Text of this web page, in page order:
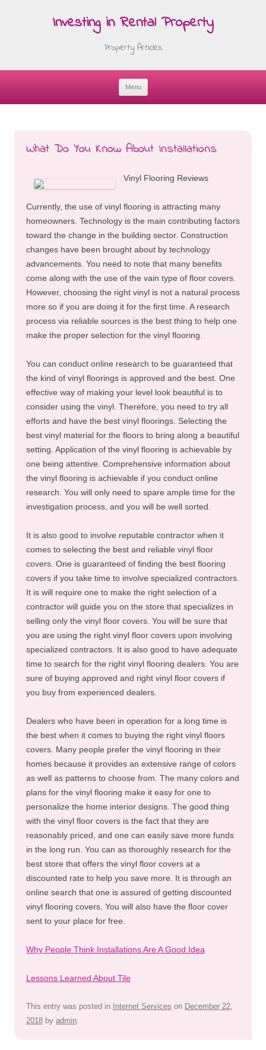
Investing in Rental Property
Property Articles
Menu
What Do You Know About Installations
Vinyl Flooring Reviews
Currently, the use of vinyl flooring is attracting many
homeowners. Technology is the main contributing factors
toward the change in the building sector. Construction
changes have been brought about by technology
advancements. You need to note that many benefits
come along with the use of the vain type of floor covers.
However, choosing the right vinyl is not a natural process
more so if you are doing it for the first time. A research
process via reliable sources is the best thing to help one
make the proper selection for the vinyl flooring.
You can conduct online research to be guaranteed that
the kind of vinyl floorings is approved and the best. One
effective way of making your level look beautiful is to
consider using the vinyl. Therefore, you need to try all
efforts and have the best vinyl floorings. Selecting the
best vinyl material for the floors to bring along a beautiful
setting. Application of the vinyl flooring is achievable by
one being attentive. Comprehensive information about
the vinyl flooring is achievable if you conduct online
research. You will only need to spare ample time for the
investigation process, and you will be well sorted.
It is also good to involve reputable contractor when it
comes to selecting the best and reliable vinyl floor
covers. One is guaranteed of finding the best flooring
covers if you take time to involve specialized contractors.
It is will require one to make the right selection of a
contractor will guide you on the store that specializes in
selling only the vinyl floor covers. You will be sure that
you are using the right vinyl floor covers upon involving
specialized contractors. It is also good to have adequate
time to search for the right vinyl flooring dealers. You are
sure of buying approved and right vinyl floor covers if
you buy from experienced dealers.
Dealers who have been in operation for a long time is
the best when it comes to buying the right vinyl floors
covers. Many people prefer the vinyl flooring in their
homes because it provides an extensive range of colors
as well as patterns to choose from. The many colors and
plans for the vinyl flooring make it easy for one to
personalize the home interior designs. The good thing
with the vinyl floor covers is the fact that they are
reasonably priced, and one can easily save more funds
in the long run. You can as thoroughly research for the
best store that offers the vinyl floor covers at a
discounted rate to help you save more. It is through an
online search that one is assured of getting discounted
vinyl flooring covers. You will also have the floor cover
sent to your place for free.
Why People Think Installations Are A Good Idea
Lessons Learned About Tile
This entry was posted in Internet Services on December 22,
2018 by admin.